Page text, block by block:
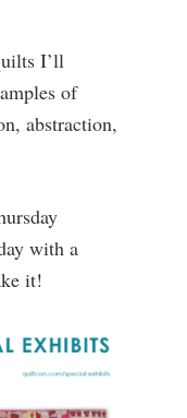
I’ll
of
abstraction,
with a
it!